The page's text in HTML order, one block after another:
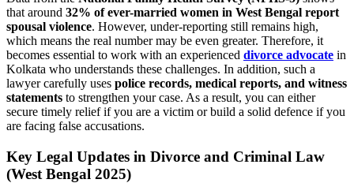
that around 32% of ever-married women in West Bengal report
spousal violence. However, under-reporting still remains high,
which means the real number may be even greater. Therefore, it
becomes essential to work with an experienced divorce advocate in
Kolkata who understands these challenges. In addition, such a
lawyer carefully uses police records, medical reports, and witness
statements to strengthen your case. As a result, you can either
secure timely relief if you are a victim or build a solid defence if you
are facing false accusations.
Key Legal Updates in Divorce and Criminal Law
(West Bengal 2025)